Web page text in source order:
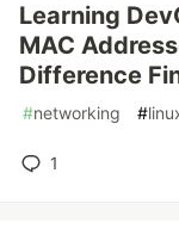
Learning
MAC
Difference
#networking #
1